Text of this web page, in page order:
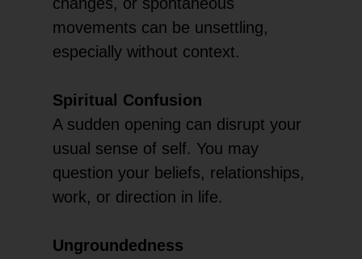
movements can be unsettling,
especially without context.
Spiritual Confusion
A sudden opening can disrupt your
usual sense of self. You may
question your beliefs, relationships,
work, or direction in life.
Ungroundedness